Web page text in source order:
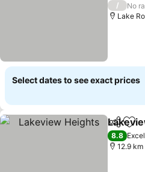
/
No
Lake
Select dates to see exact prices
Share
8.8
12.9